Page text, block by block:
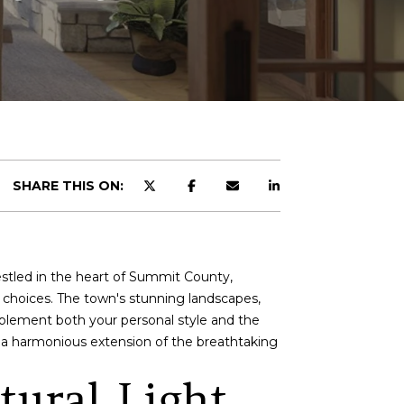
SHARE THIS ON:
in the heart of Summit County,
The town's stunning landscapes,
both your personal style and the
harmonious extension of the breathtaking